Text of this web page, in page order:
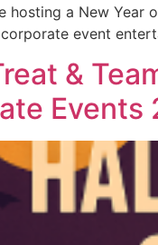
hosting a New
event
&
Events